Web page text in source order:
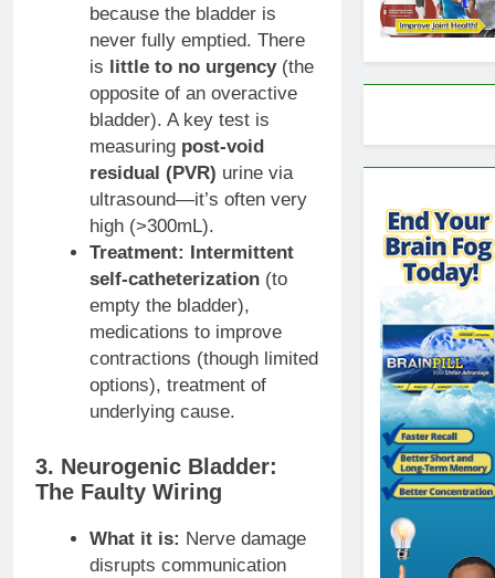
because the bladder is
never fully emptied. There
is little to no urgency(the
opposite of an overactive
bladder). A key test is
measuring post-void
residual (PVR) urine via
ultrasound—it’s often very
high (>300mL).
Treatment: Intermittent
self-catheterization(to
empty the bladder),
medications to improve
contractions (though limited
options), treatment of
underlying cause.
3. Neurogenic Bladder:
The Faulty Wiring
What it is: Nerve damage
disrupts communication